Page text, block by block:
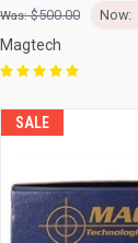
$500.00
Magtech
SALE